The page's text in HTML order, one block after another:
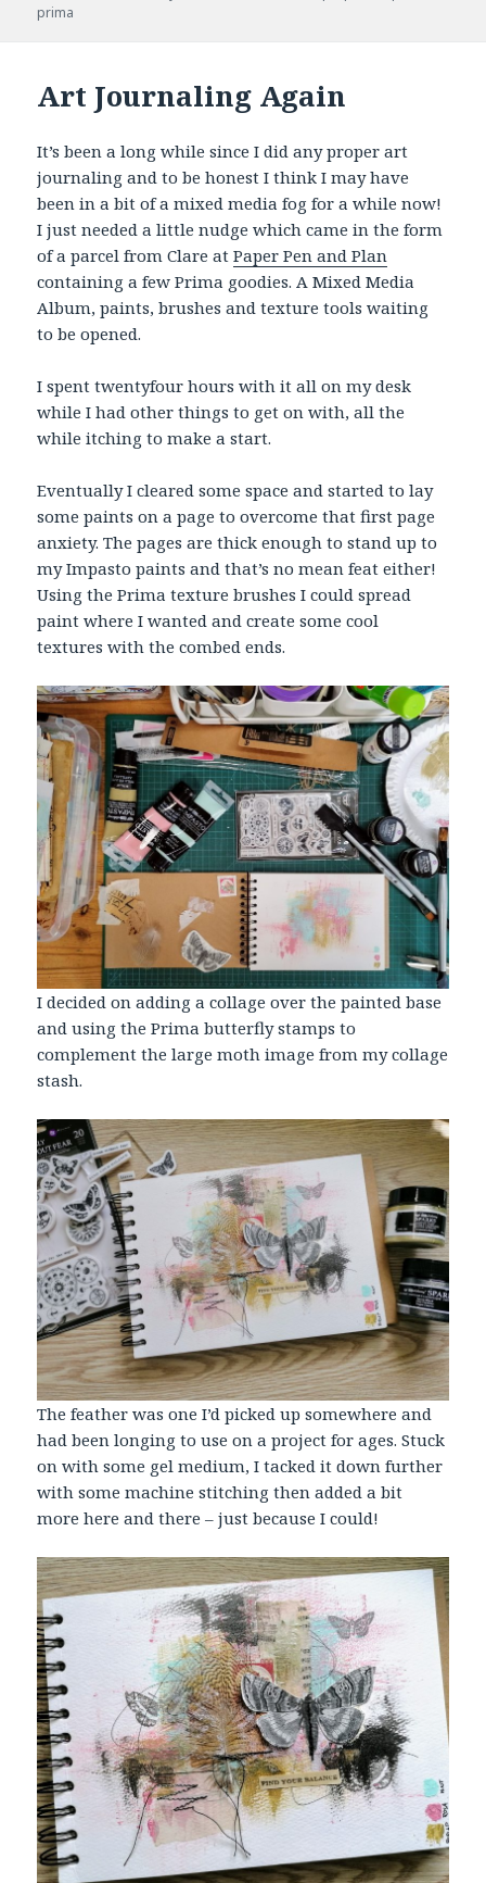
prima
Art Journaling Again
It’s been a long while since I did any proper art
journaling and to be honest I think I may have
been in a bit of a mixed media fog for a while now!
I just needed a little nudge which came in the form
of a parcel from Clare atPaper Pen and Plan
containing a few Prima goodies. A Mixed Media
Album, paints, brushes and texture tools waiting
to be opened.
I spent twentyfour hours with it all on my desk
while I had other things to get on with, all the
while itching to make a start.
Eventually I cleared some space and started to lay
some paints on a page to overcome that first page
anxiety. The pages are thick enough to stand up to
my Impasto paints and that’s no mean feat either!
Using the Prima texture brushes I could spread
paint where I wanted and create some cool
textures with the combed ends.
I decided on adding a collage over the painted base
and using the Prima butterfly stamps to
complement the large moth image from my collage
stash.
The feather was one I’d picked up somewhere and
had been longing to use on a project for ages. Stuck
on with some gel medium, I tacked it down further
with some machine stitching then added a bit
more here and there – just because I could!